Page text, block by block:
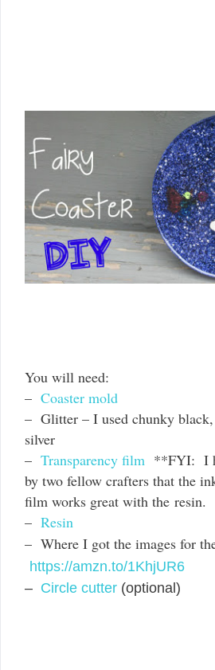
You will need:
– Coaster mold
– Glitter – I used chunky
silver
– Transparency film **FYI: I
by two fellow crafters that the
film works great with the resin.
– Resin
– Where I got the images for
https://amzn.to/1KhjUR6
– Circle cutter (optional)